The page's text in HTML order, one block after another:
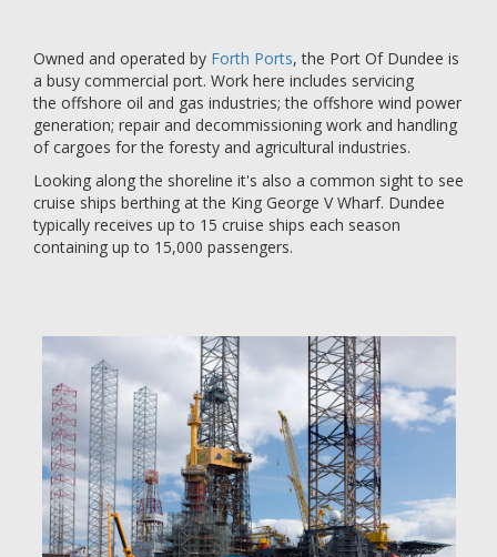
Owned and operated by Forth Ports, the Port Of Dundee is
a busy commercial port. Work here includes servicing
the offshore oil and gas industries; the offshore wind power
generation; repair and decommissioning work and handling
of cargoes for the foresty and agricultural industries.
Looking along the shoreline it's also a common sight to see
cruise ships berthing at the King George V Wharf. Dundee
typically receives up to 15 cruise ships each season
containing up to 15,000 passengers.